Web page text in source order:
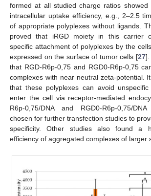
formed at all studied charge ratios showed
intracellular uptake efficiency, e.g., 2–2.5
of appropriate polyplexes without ligands.
proved that iRGD moiety in this carrier
specific attachment of polyplexes by the
expressed on the surface of tumor cells [27].
that RGD-R6p-0,75 and RGD0-R6p-0,75
complexes with near neutral zeta-potential.
that these polyplexes can avoid
enter the cell via receptor-mediated
R6p-0,75/DNA and RGD0-R6p-0,75/
chosen for further transfection studies to
specificity. Other studies also found a
efficiency of aggregated complexes of larger